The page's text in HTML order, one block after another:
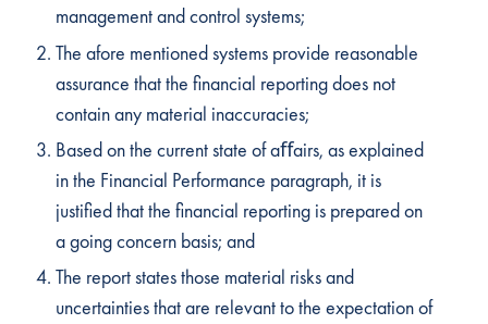
management and control systems;
The afore mentioned systems provide reasonable
assurance that the financial reporting does not
contain any material inaccuracies;
Based on the current state of aﬀairs, as explained
in the Financial Performance paragraph, it is
justified that the financial reporting is prepared on
a going concern basis; and
The report states those material risks and
uncertainties that are relevant to the expectation of